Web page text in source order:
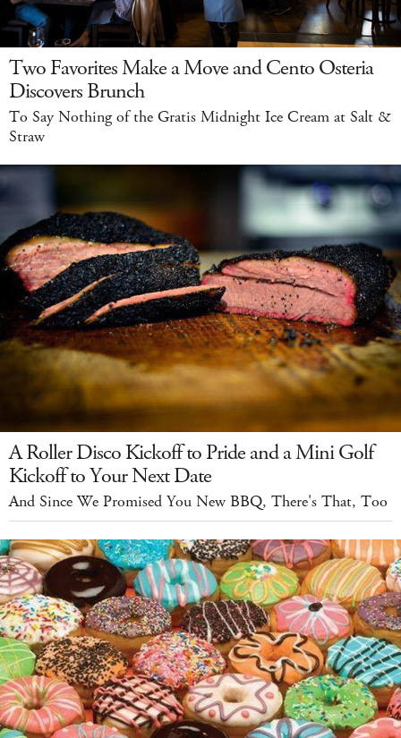
Two Favorites Make a Move and Cento Osteria
Discovers Brunch
To Say Nothing of the Gratis Midnight Ice Cream at Salt &
Straw
A Roller Disco Kickoff to Pride and a Mini Golf
Kickoff to Your Next Date
And Since We Promised You New BBQ, There's That, Too